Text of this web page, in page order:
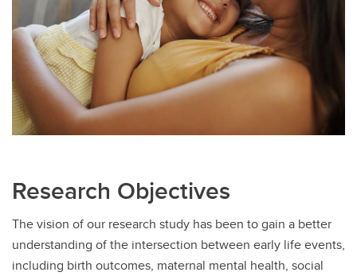
Research Objectives
The vision of our research study has been to gain a better
understanding of the intersection between early life events,
including birth outcomes, maternal mental health, social